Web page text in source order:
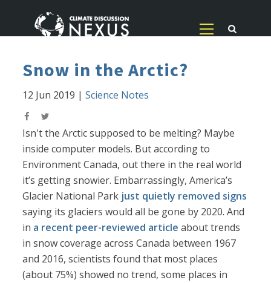
Snow in the Arctic?
12 Jun 2019 |Science Notes
Isn't the Arctic supposed to be melting? Maybe
inside computer models. But according to
Environment Canada, out there in the real world
it’s getting snowier. Embarrassingly, America’s
Glacier National Park just quietly removed signs
saying its glaciers would all be gone by 2020. And
in a recent peer-reviewed article about trends
in snow coverage across Canada between 1967
and 2016, scientists found that most places
(about 75%) showed no trend, some places in